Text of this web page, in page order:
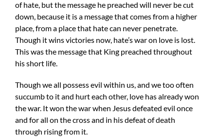
of hate, but the message he preached will never be cut
down, because it is a message that comes from a higher
place, from a place that hate can never penetrate.
Though it wins victories now, hate’s war on love is lost.
This was the message that King preached throughout
his short life.
Though we all possess evil within us, and we too often
succumb to it and hurt each other, love has already won
the war. It won the war when Jesus defeated evil once
and for all on the cross and in his defeat of death
through rising from it.